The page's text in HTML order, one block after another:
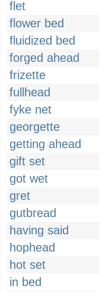
flet
flower bed
fluidized bed
forged ahead
frizette
fullhead
fyke net
georgette
getting ahead
gift set
got wet
gret
gutbread
having said
hophead
hot set
in bed